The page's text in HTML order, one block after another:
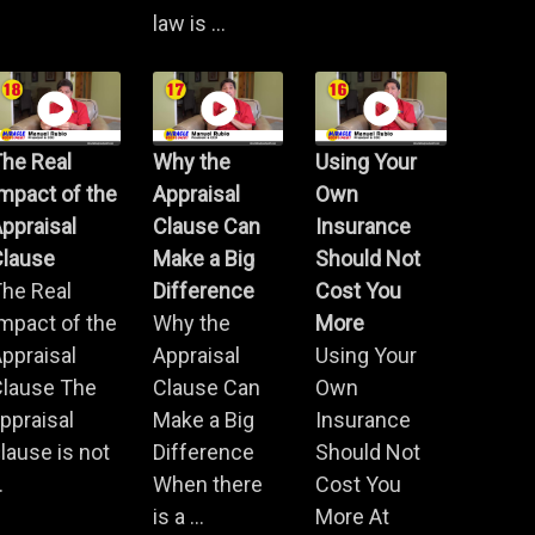
law is ...
Real
of the
Real
of the
The
is not
Why the
Appraisal
Clause Can
Make a Big
Difference
Why the
Appraisal
Clause Can
Make a Big
Difference
When there
is a ...
Using Your
Own
Insurance
Should Not
Cost You
More
Using Your
Own
Insurance
Should Not
Cost You
More At